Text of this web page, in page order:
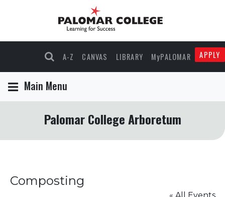
A-Z CANVAS LIBRARY MyPALOMAR APPLY
Main Menu
Palomar College Arboretum
Composting